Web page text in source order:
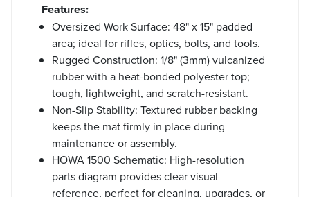
Features:
Oversized Work Surface: 48" x 15" padded
area; ideal for rifles, optics, bolts, and tools.
Rugged Construction: 1/8" (3mm) vulcanized
rubber with a heat-bonded polyester top;
tough, lightweight, and scratch-resistant.
Non-Slip Stability: Textured rubber backing
keeps the mat firmly in place during
maintenance or assembly.
HOWA 1500 Schematic: High-resolution
parts diagram provides clear visual
reference, perfect for cleaning, upgrades, or